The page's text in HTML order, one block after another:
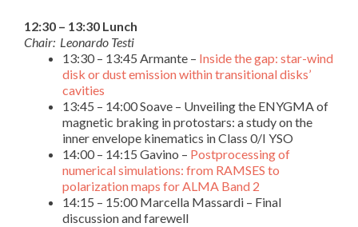
12:30 – 13:30 Lunch
Chair: Leonardo Testi
13:30 – 13:45 Armante – Inside the gap: star-wind
disk or dust emission within transitional disks’
cavities
13:45 – 14:00 Soave – Unveiling the ENYGMA of
magnetic braking in protostars: a study on the
inner envelope kinematics in Class 0/I YSO
14:00 – 14:15 Gavino – Postprocessing of
numerical simulations: from RAMSES to
polarization maps for ALMA Band 2
14:15 – 15:00 Marcella Massardi – Final
discussion and farewell